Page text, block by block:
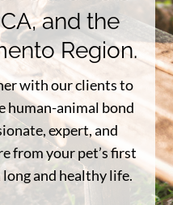
and the
Region.
with our clients to
human-animal bond
expert, and
from your pet’s first
and healthy life.